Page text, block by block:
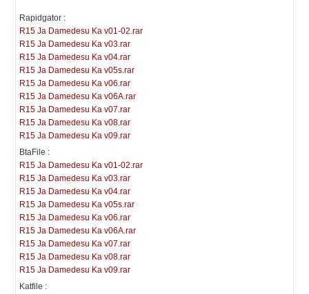
Rapidgator :
R15 Ja Damedesu Ka v01-02.rar
R15 Ja Damedesu Ka v03.rar
R15 Ja Damedesu Ka v04.rar
R15 Ja Damedesu Ka v05s.rar
R15 Ja Damedesu Ka v06.rar
R15 Ja Damedesu Ka v06A.rar
R15 Ja Damedesu Ka v07.rar
R15 Ja Damedesu Ka v08.rar
R15 Ja Damedesu Ka v09.rar
BtaFile :
R15 Ja Damedesu Ka v01-02.rar
R15 Ja Damedesu Ka v03.rar
R15 Ja Damedesu Ka v04.rar
R15 Ja Damedesu Ka v05s.rar
R15 Ja Damedesu Ka v06.rar
R15 Ja Damedesu Ka v06A.rar
R15 Ja Damedesu Ka v07.rar
R15 Ja Damedesu Ka v08.rar
R15 Ja Damedesu Ka v09.rar
Katfile :